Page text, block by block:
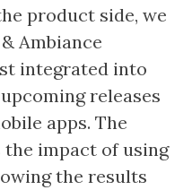
product side, we
Ambiance
integrated into
releases
apps. The
impact of using
the results